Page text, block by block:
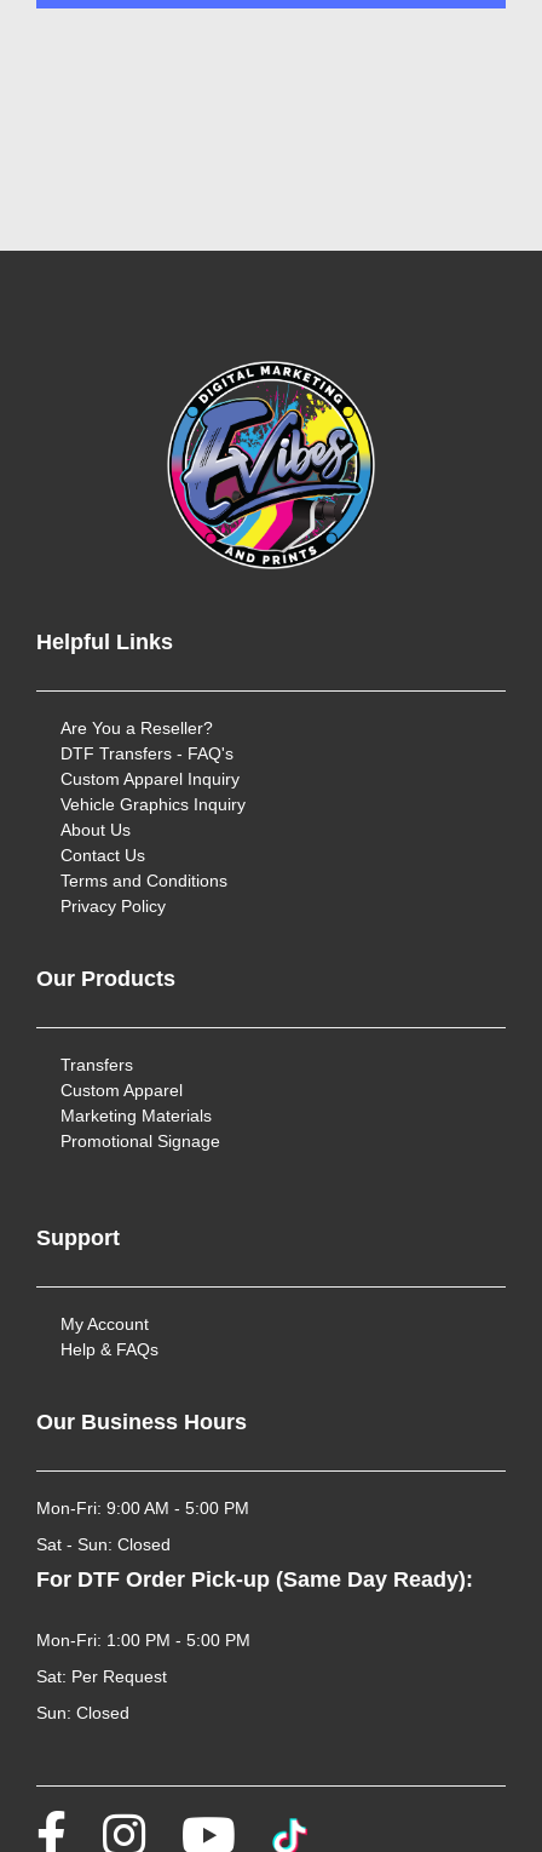
Helpful Links
Are You a Reseller?
DTF Transfers - FAQ's
Custom Apparel Inquiry
Vehicle Graphics Inquiry
About Us
Contact Us
Terms and Conditions
Privacy Policy
Our Products
Transfers
Custom Apparel
Marketing Materials
Promotional Signage
Support
My Account
Help & FAQs
Our Business Hours
Mon-Fri: 9:00 AM - 5:00 PM
Sat - Sun: Closed
For DTF Order Pick-up (Same Day Ready):
Mon-Fri: 1:00 PM - 5:00 PM
Sat: Per Request
Sun: Closed